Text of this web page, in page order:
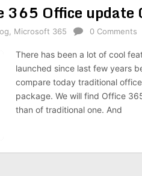
365 Office update
Microsoft 365 0 Comments
There has been a lot of cool
launched since last few years
compare today traditional
package. We will find Office
than of traditional one. And